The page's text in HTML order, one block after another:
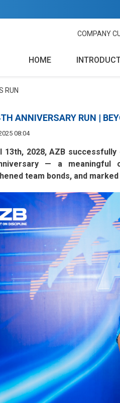
COMPANY
HOME
RUN
ANNIVERSARY RUN |
08:04
13th, 2028, AZB
— a meaningful
team bonds, and